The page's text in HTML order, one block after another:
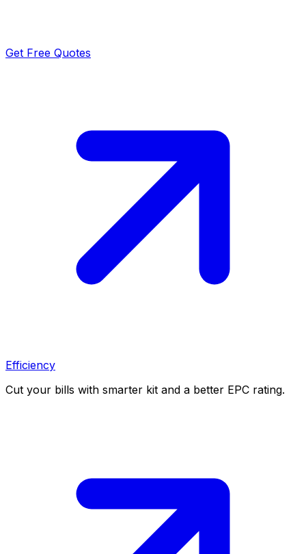
Get Free Quotes
Efficiency
Cut your bills with smarter kit and a better EPC rating.